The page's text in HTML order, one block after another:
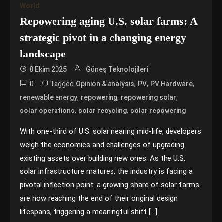
World
Repowering aging U.S. solar farms: A
strategic pivot in a changing energy
landscape
8 Ekim 2025 Güneş Teknolojileri
0 Tagged Opinion & analysis, PV, PV Hardware,
renewable energy, repowering, repowering solar,
solar operations, solar recycling, solar repowering
With one-third of U.S. solar nearing mid-life, developers
weigh the economics and challenges of upgrading
existing assets over building new ones. As the U.S.
solar infrastructure matures, the industry is facing a
pivotal inflection point: a growing share of solar farms
are now reaching the end of their original design
lifespans, triggering a meaningful shift […]